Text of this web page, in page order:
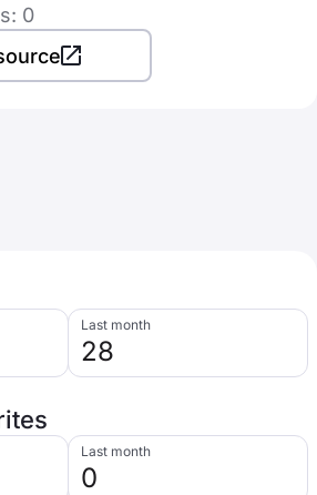
0
Last month
28
Last month
0